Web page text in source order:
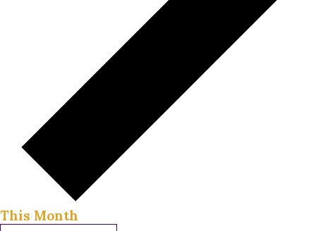
This Month